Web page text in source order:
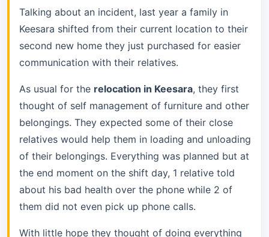
Talking about an incident, last year a family in
Keesara shifted from their current location to their
second new home they just purchased for easier
communication with their relatives.
As usual for the relocation in Keesara, they first
thought of self management of furniture and other
belongings. They expected some of their close
relatives would help them in loading and unloading
of their belongings. Everything was planned but at
the end moment on the shift day, 1 relative told
about his bad health over the phone while 2 of
them did not even pick up phone calls.
With little hope they thought of doing everything